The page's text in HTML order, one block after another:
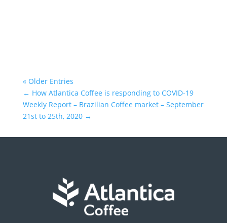
« Older Entries
← How Atlantica Coffee is responding to COVID-19
Weekly Report – Brazilian Coffee market – September
21st to 25th, 2020→